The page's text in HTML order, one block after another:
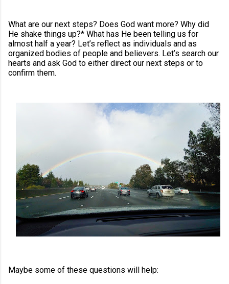
What are our next steps? Does God want more? Why did
He shake things up?* What has He been telling us for
almost half a year? Let’s reflect as individuals and as
organized bodies of people and believers. Let’s search our
hearts and ask God to either direct our next steps or to
confirm them.
Maybe some of these questions will help: